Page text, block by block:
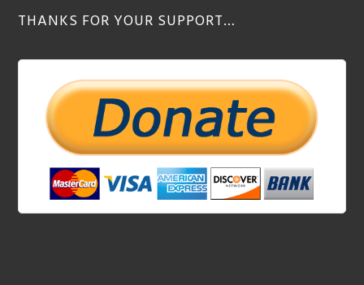
THANKS FOR YOUR SUPPORT…